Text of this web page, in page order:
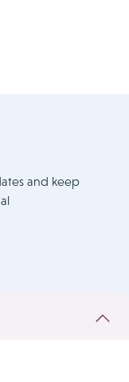
and keep